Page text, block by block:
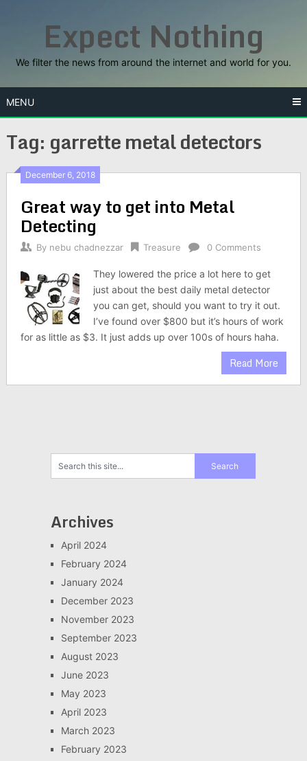
Expect Nothing
We filter the news from around the internet and world for you.
MENU
Tag: garrette metal detectors
December 6, 2018
Great way to get into Metal
Detecting
By nebu chadnezzar Treasure 0 Comments
They lowered the price a lot here to get
just about the best daily metal detector
you can get, should you want to try it out.
I’ve found over $800 but it’s hours of work
for as little as $3. It just adds up over 100s of hours haha.
Read More
Archives
April 2024
February 2024
January 2024
December 2023
November 2023
September 2023
August 2023
June 2023
May 2023
April 2023
March 2023
February 2023